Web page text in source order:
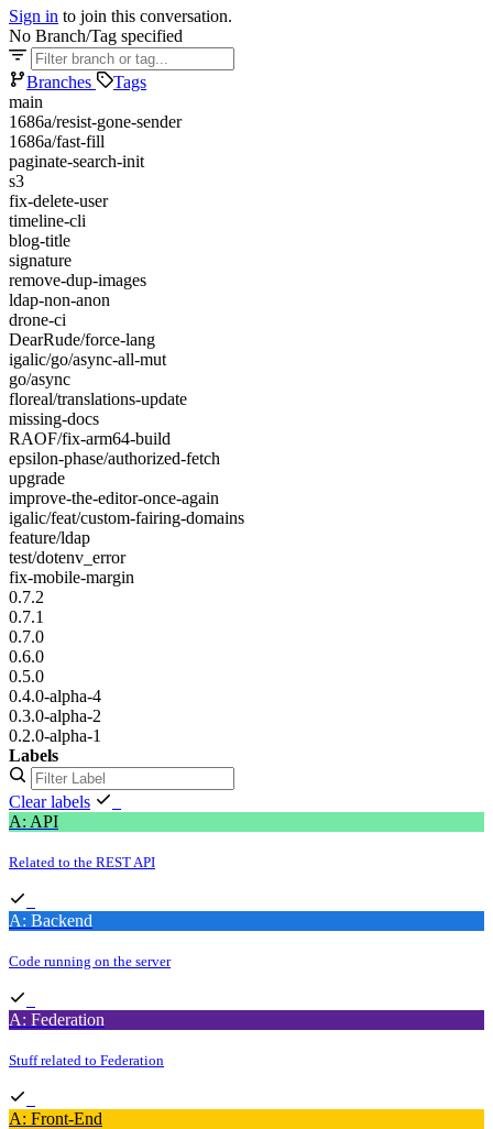
Sign in to join this conversation.
No Branch/Tag specified
Branches
Tags
main
1686a/resist-gone-sender
1686a/fast-fill
paginate-search-init
s3
fix-delete-user
timeline-cli
blog-title
signature
remove-dup-images
ldap-non-anon
drone-ci
DearRude/force-lang
igalic/go/async-all-mut
go/async
floreal/translations-update
missing-docs
RAOF/fix-arm64-build
epsilon-phase/authorized-fetch
upgrade
improve-the-editor-once-again
igalic/feat/custom-fairing-domains
feature/ldap
test/dotenv_error
fix-mobile-margin
0.7.2
0.7.1
0.7.0
0.6.0
0.5.0
0.4.0-alpha-4
0.3.0-alpha-2
0.2.0-alpha-1
Labels
Clear labels
A: API
Related to the REST API
A: Backend
Code running on the server
A: Federation
Stuff related to Federation
A: Front-End